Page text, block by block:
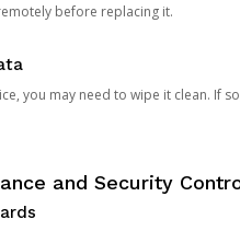
before replacing it.
you may need to wipe it clean. If
and Security